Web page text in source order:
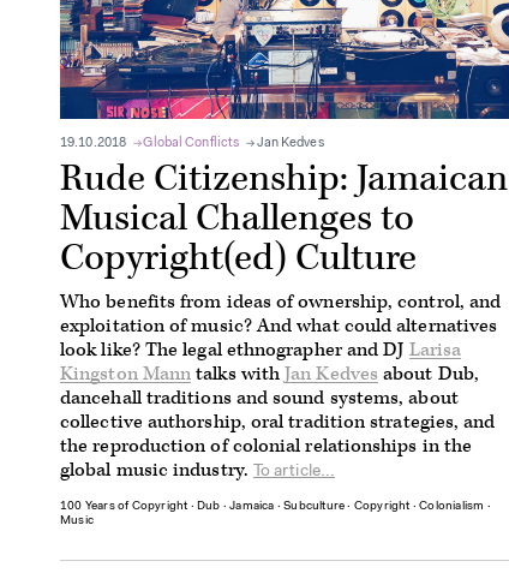
19.10.2018 Global Conflicts Jan Kedves
Rude Citizenship: Jamaican
Musical Challenges to
Copyright(ed) Culture
Who benefits from ideas of ownership, control, and
exploitation of music? And what could alternatives
look like? The legal ethnographer and DJ Larisa
Kingston Manntalks withJan Kedves about Dub,
dancehall traditions and sound systems, about
collective authorship, oral tradition strategies, and
the reproduction of colonial relationships in the
global music industry.
To article...
100 Years of Copyright ∙ Dub ∙Jamaica ∙Subculture ∙ Copyright ∙Colonialism ∙
Music